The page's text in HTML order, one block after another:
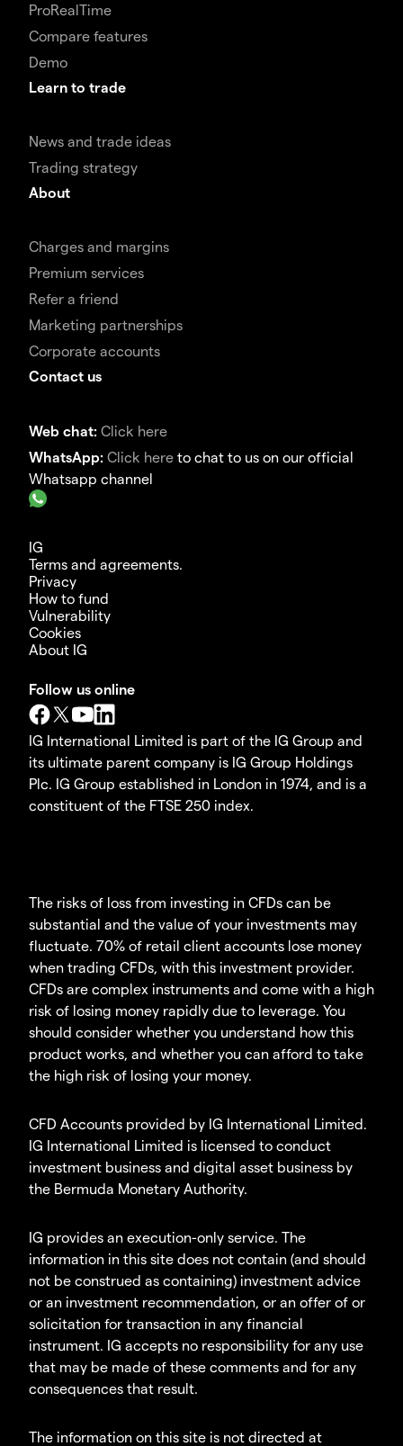
ProRealTime
Compare features
Demo
Learn to trade
News and trade ideas
Trading strategy
About
Charges and margins
Premium services
Refer a friend
Marketing partnerships
Corporate accounts
Contact us
Web chat: Click here
WhatsApp: Click here to chat to us on our official
Whatsapp channel
IG
Terms and agreements.
Privacy
How to fund
Vulnerability
Cookies
About IG
Follow us online
IG International Limited is part of the IG Group and
its ultimate parent company is IG Group Holdings
Plc. IG Group established in London in 1974, and is a
constituent of the FTSE 250 index.
The risks of loss from investing in CFDs can be
substantial and the value of your investments may
fluctuate. 70% of retail client accounts lose money
when trading CFDs, with this investment provider.
CFDs are complex instruments and come with a high
risk of losing money rapidly due to leverage. You
should consider whether you understand how this
product works, and whether you can afford to take
the high risk of losing your money.
CFD Accounts provided by IG International Limited.
IG International Limited is licensed to conduct
investment business and digital asset business by
the Bermuda Monetary Authority.
IG provides an execution-only service. The
information in this site does not contain (and should
not be construed as containing) investment advice
or an investment recommendation, or an offer of or
solicitation for transaction in any financial
instrument. IG accepts no responsibility for any use
that may be made of these comments and for any
consequences that result.
The information on this site is not directed at